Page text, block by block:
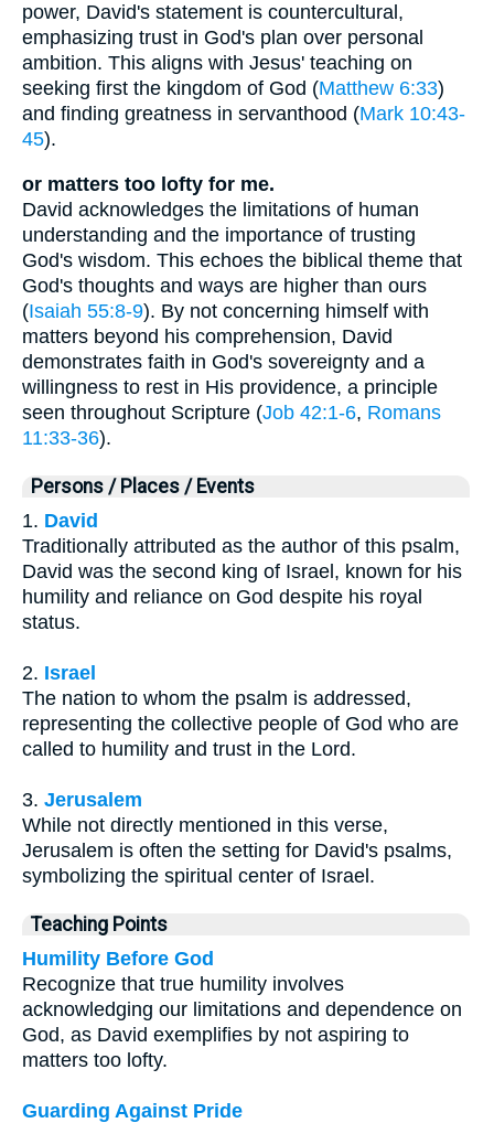
power, David's statement is countercultural,
emphasizing trust in God's plan over personal
ambition. This aligns with Jesus' teaching on
seeking first the kingdom of God (Matthew 6:33)
and finding greatness in servanthood (Mark 10:43-
45).
or matters too lofty for me.
David acknowledges the limitations of human
understanding and the importance of trusting
God's wisdom. This echoes the biblical theme that
God's thoughts and ways are higher than ours
(Isaiah 55:8-9). By not concerning himself with
matters beyond his comprehension, David
demonstrates faith in God's sovereignty and a
willingness to rest in His providence, a principle
seen throughout Scripture (Job 42:1-6, Romans
11:33-36).
Persons / Places / Events
1. David
Traditionally attributed as the author of this psalm,
David was the second king of Israel, known for his
humility and reliance on God despite his royal
status.
2. Israel
The nation to whom the psalm is addressed,
representing the collective people of God who are
called to humility and trust in the Lord.
3. Jerusalem
While not directly mentioned in this verse,
Jerusalem is often the setting for David's psalms,
symbolizing the spiritual center of Israel.
Teaching Points
Humility Before God
Recognize that true humility involves
acknowledging our limitations and dependence on
God, as David exemplifies by not aspiring to
matters too lofty.
Guarding Against Pride